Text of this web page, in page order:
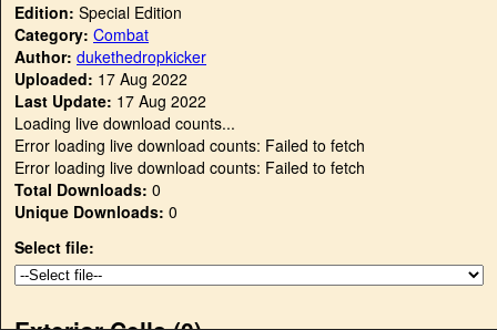
Edition: Special Edition
Category: Combat
Author: dukethedropkicker
Uploaded: 17 Aug 2022
Last Update: 17 Aug 2022
Loading live download counts...
Error loading live download counts: Failed to fetch
Error loading live download counts: Failed to fetch
Total Downloads: 0
Unique Downloads: 0
Select file: